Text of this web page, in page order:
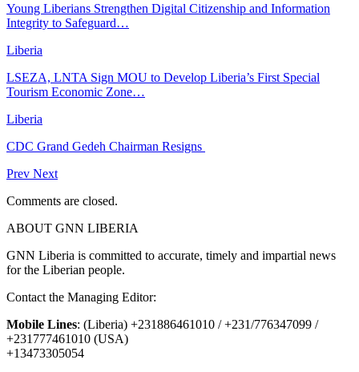
Young Liberians Strengthen Digital Citizenship and Information
Integrity to Safeguard…
Liberia
LSEZA, LNTA Sign MOU to Develop Liberia’s First Special
Tourism Economic Zone…
Liberia
CDC Grand Gedeh Chairman Resigns
Prev Next
Comments are closed.
ABOUT GNN LIBERIA
GNN Liberia is committed to accurate, timely and impartial news
for the Liberian people.
Contact the Managing Editor:
Mobile Lines: (Liberia) +231886461010 / +231/776347099 /
+231777461010 (USA)
+13473305054